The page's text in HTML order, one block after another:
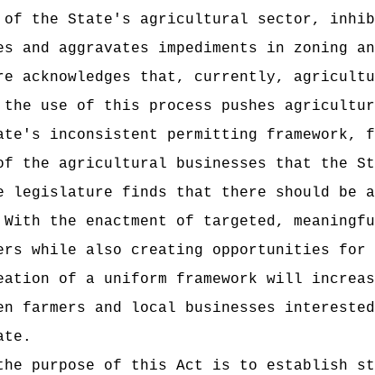
of the State's agricultural sector,
and aggravates impediments in zoning
acknowledges that, currently,
the use of this process pushes
inconsistent permitting
the agricultural businesses that the
legislature finds that there should be
With the enactment of targeted,
while also creating opportunities for
of a uniform framework will
farmers and local businesses
purpose of this Act is to establish